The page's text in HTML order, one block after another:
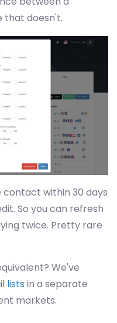
that doesn't.
within 30 days
So you can refresh
twice. Pretty rare
We've
lists in a separate
markets.